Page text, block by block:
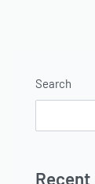
Search
Recent